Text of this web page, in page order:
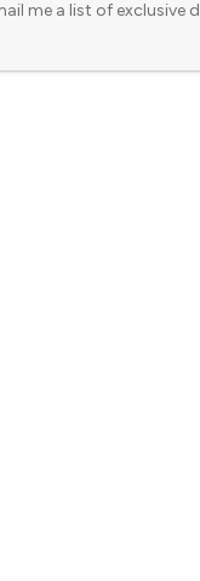
me a list of exclusive